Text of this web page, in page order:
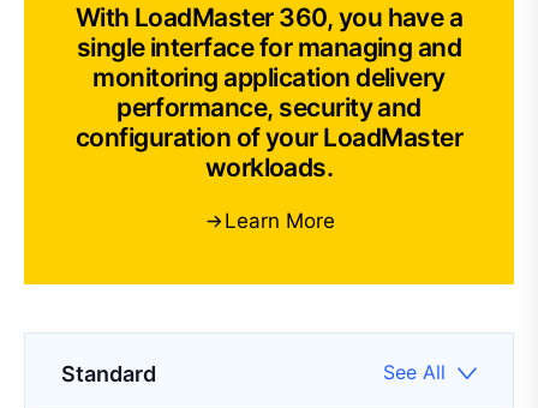
With LoadMaster 360, you have a
single interface for managing and
monitoring application delivery
performance, security and
configuration of your LoadMaster
workloads.
Learn More
Standard See All